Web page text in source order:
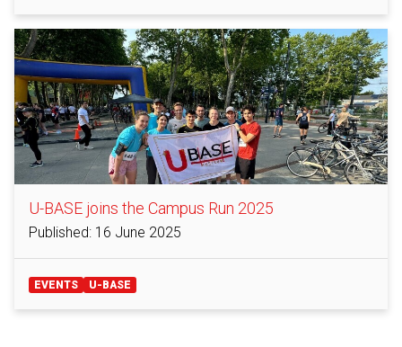
U-BASE joins the Campus Run 2025
Published: 16 June 2025
EVENTS U-BASE